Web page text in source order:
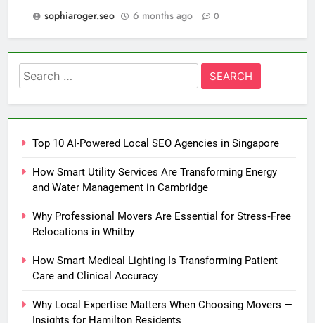
sophiaroger.seo
6 months ago 0
Search
for:
Top 10 AI-Powered Local SEO Agencies in Singapore
How Smart Utility Services Are Transforming Energy
and Water Management in Cambridge
Why Professional Movers Are Essential for Stress‑Free
Relocations in Whitby
How Smart Medical Lighting Is Transforming Patient
Care and Clinical Accuracy
Why Local Expertise Matters When Choosing Movers —
Insights for Hamilton Residents